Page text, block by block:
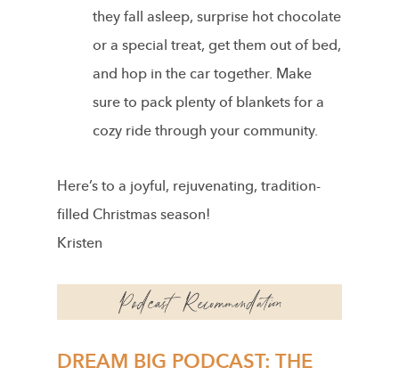
they fall asleep, surprise hot chocolate
or a special treat, get them out of bed,
and hop in the car together. Make
sure to pack plenty of blankets for a
cozy ride through your community.
Here’s to a joyful, rejuvenating, tradition-
filled Christmas season!
Kristen
DREAM BIG PODCAST: THE